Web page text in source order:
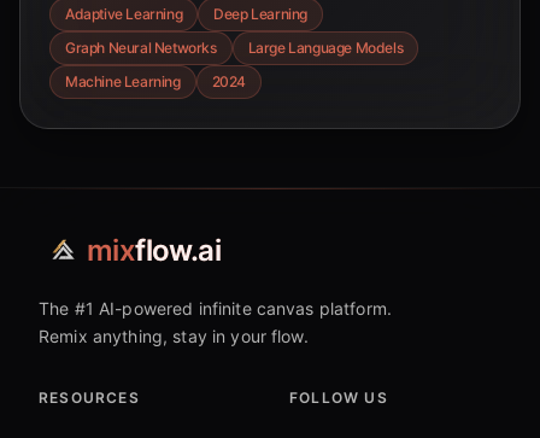
Large Language Models are revolutionizing the
way we understand and model complex
systems.
Adaptive Learning
Deep Learning
Graph Neural Networks
Large Language Models
Machine Learning
2024
mixflow.ai
The #1 AI-powered infinite canvas platform.
Remix anything, stay in your flow.
RESOURCES FOLLOW US